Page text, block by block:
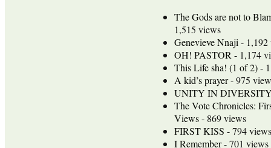
The Gods are not to
1,515 views
Genevieve Nnaji - 1,192
OH! PASTOR - 1,174
This Life sha! (1 of 2)-
A kid’s prayer- 975
UNITY IN
The Vote Chronicles:
Views- 869 views
FIRST KISS - 794 views
I Remember- 701 views